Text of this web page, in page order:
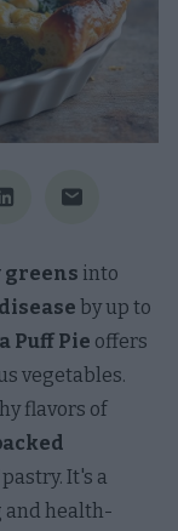
greens into
by up to
Puff Pie offers
vegetables.
flavors of
It's a
and health-